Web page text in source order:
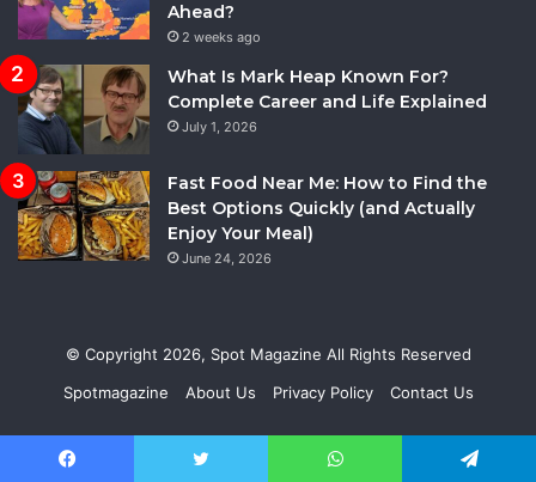
Ahead?
2 weeks ago
What Is Mark Heap Known For?
Complete Career and Life Explained
July 1, 2026
Fast Food Near Me: How to Find the
Best Options Quickly (and Actually
Enjoy Your Meal)
June 24, 2026
© Copyright 2026, Spot Magazine All Rights Reserved
Spotmagazine
About Us Privacy Policy Contact Us